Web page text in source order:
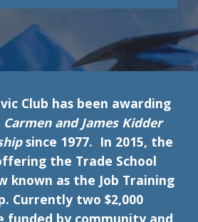
Club has been awarding
Carmen and James Kidder
since 1977. In 2015, the
the Trade School
known as the Job Training
Currently two $2,000
funded by community and